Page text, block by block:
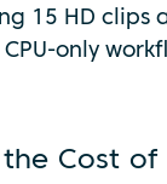
15 HD
only
Cost